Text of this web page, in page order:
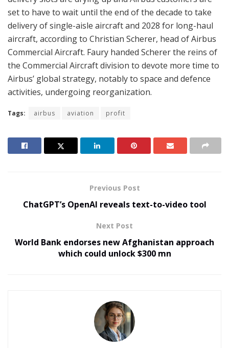
set to have to wait until the end of the decade to take
delivery of single-aisle aircraft and 2028 for long-haul
aircraft, according to Christian Scherer, head of Airbus
Commercial Aircraft. Faury handed Scherer the reins of
the Commercial Aircraft division to devote more time to
Airbus’ global strategy, notably to space and defence
activities, undergoing reorganization.
Tags: airbus aviation profit
Previous Post
ChatGPT’s OpenAI reveals text-to-video tool
Next Post
World Bank endorses new Afghanistan approach
which could unlock $300 mn